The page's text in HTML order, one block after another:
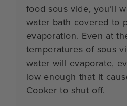
food sous vide, you’ll
water bath covered to
evaporation. Even at
temperatures of sous
water will evaporate,
low enough that it
Cooker to shut off.